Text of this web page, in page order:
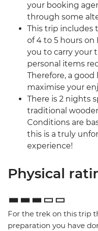
your booking
through some
This trip includes
of 4 to 5 hours on
you to carry your
personal items
Therefore, a
maximise your
There is 2 nights
traditional
Conditions are
this is a truly
experience!
Physical
For the trek on this trip
preparation you have